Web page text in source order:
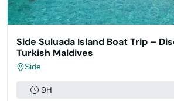
Side Suluada Island Boat Trip –
Turkish Maldives
Side
9H